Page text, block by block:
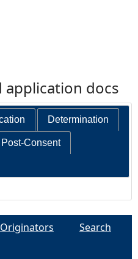
application docs
Determination
Post-Consent
Originators
Search